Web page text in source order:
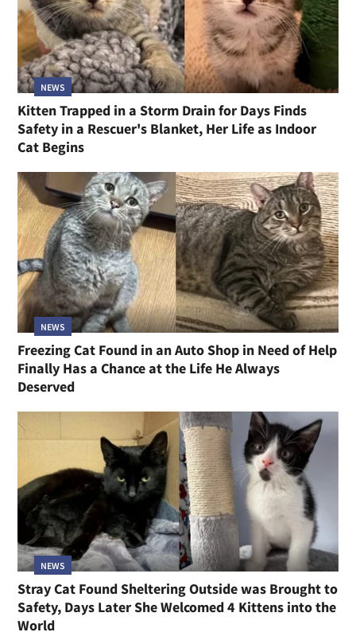
NEWS
Kitten Trapped in a Storm Drain for Days Finds
Safety in a Rescuer's Blanket, Her Life as Indoor
Cat Begins
NEWS
Freezing Cat Found in an Auto Shop in Need of Help
Finally Has a Chance at the Life He Always
Deserved
NEWS
Stray Cat Found Sheltering Outside was Brought to
Safety, Days Later She Welcomed 4 Kittens into the
World